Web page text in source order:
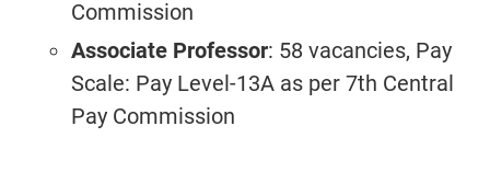
Commission
Associate Professor: 58 vacancies, Pay
Scale: Pay Level-13A as per 7th Central
Pay Commission